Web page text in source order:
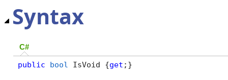
Syntax
C#
public bool IsVoid {get ;}